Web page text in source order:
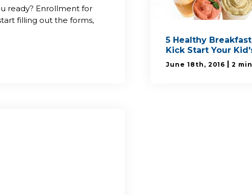
ready? Enrollment for
filling out the forms,
5 Healthy
Kick Start Your
June 18th, 2016 | 2